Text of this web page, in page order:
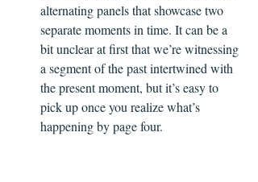
alternating panels that showcase two
separate moments in time. It can be a
bit unclear at first that we’re witnessing
a segment of the past intertwined with
the present moment, but it’s easy to
pick up once you realize what’s
happening by page four.